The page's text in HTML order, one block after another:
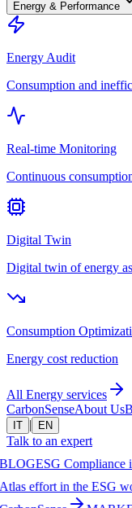
Energy & Performance
Energy Audit
Consumption and
Real-time Monitoring
Continuous
Digital Twin
Digital twin of energy
Consumption
Energy cost reduction
All Energy services
CarbonSenseAbout Us
IT | EN
Talk to an expert
ESG Compliance
effort in the ESG